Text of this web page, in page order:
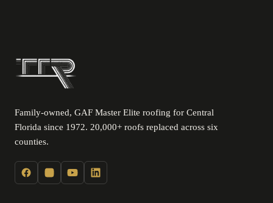
Family-owned, GAF Master Elite roofing for Central
Florida since 1972. 20,000+ roofs replaced across six
counties.